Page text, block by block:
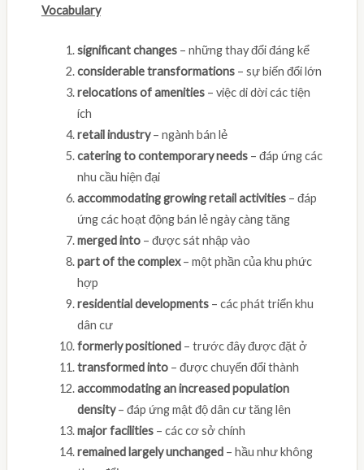
Vocabulary
significant changes– những thay đổi đáng kể
considerable transformations– sự biến đổi lớn
relocations of amenities– việc di dời các tiện
ích
retail industry– ngành bán lẻ
catering to contemporary needs– đáp ứng các
nhu cầu hiện đại
accommodating growing retail activities– đáp
ứng các hoạt động bán lẻ ngày càng tăng
merged into– được sát nhập vào
part of the complex– một phần của khu phức
hợp
residential developments– các phát triển khu
dân cư
formerly positioned– trước đây được đặt ở
transformed into– được chuyển đổi thành
accommodating an increased population
density– đáp ứng mật độ dân cư tăng lên
major facilities– các cơ sở chính
remained largely unchanged– hầu như không